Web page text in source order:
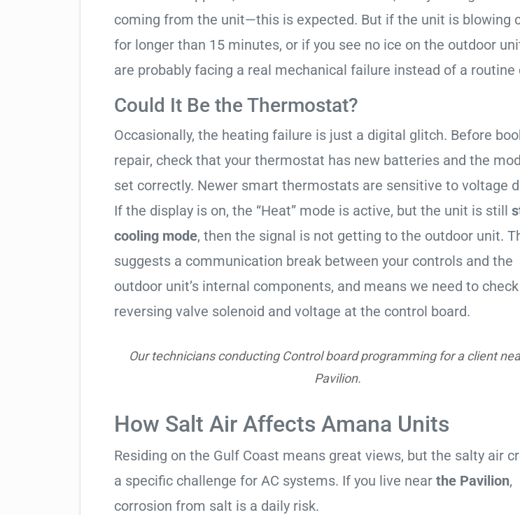
coming from the unit—this is expected. But if the unit is blowing
for longer than 15 minutes, or if you see no ice on the outdoor
are probably facing a real mechanical failure instead of a routine
Could It Be the Thermostat?
Occasionally, the heating failure is just a digital glitch. Before
repair, check that your thermostat has new batteries and the
set correctly. Newer smart thermostats are sensitive to voltage
If the display is on, the “Heat” mode is active, but the unit is still
cooling mode, then the signal is not getting to the outdoor unit.
suggests a communication break between your controls and the
outdoor unit’s internal components, and means we need to
reversing valve solenoid and voltage at the control board.
Our technicians conducting Control board programming for a client
Pavilion.
How Salt Air Affects Amana Units
Residing on the Gulf Coast means great views, but the salty air
a specific challenge for AC systems. If you live near the Pavilion,
corrosion from salt is a daily risk.